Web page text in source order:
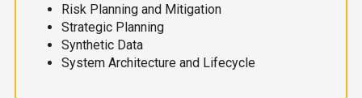
Risk Planning and Mitigation
Strategic Planning
Synthetic Data
System Architecture and Lifecycle